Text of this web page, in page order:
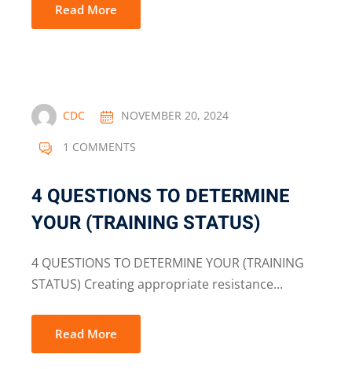
Read More
CDC NOVEMBER 20, 2024
1 COMMENTS
4 QUESTIONS TO DETERMINE
YOUR (TRAINING STATUS)
4 QUESTIONS TO DETERMINE YOUR (TRAINING
STATUS) Creating appropriate resistance...
Read More